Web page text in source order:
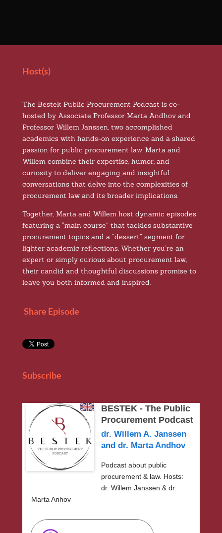
Host(s)
The Bestek Public Procurement Podcast is co-
hosted by Associate Professor Marta Andhov and
Professor Willem Janssen, two accomplished
academics with hands-on experience and a shared
passion for public procurement law. Marta and
Willem combine their expertise, humor, and
curiosity to deliver engaging and insightful
conversations that delve into the complexities of
procurement law and its broader implications.
Together, Marta and Willem host dynamic episodes
featuring a “main course” that tackles substantive
procurement topics and a “dessert” segment for
lighter academic reflections. Whether you’re an
expert or simply curious about procurement law,
their candid and thoughtful discussions promise to
leave you both informed and inspired.
Share Episode
Subscribe
BESTEK - The Public
Procurement Podcast
dr. Willem A. Janssen
and dr. Marta Andhov
Podcast about public
procurement & law. Hosts:
dr. Willem Janssen & dr.
Marta Anhov